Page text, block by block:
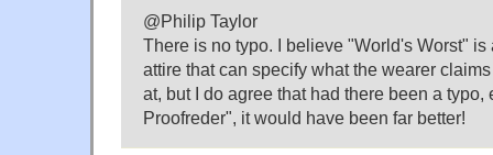
@Philip Taylor
There is no typo. I believe "World's Worst" is
attire that can specify what the wearer
at, but I do agree that had there been a typo,
Proofreder", it would have been far better!